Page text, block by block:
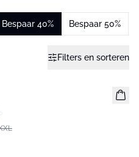
Bespaar 40% Bespaar 50%
Filters en sorteren